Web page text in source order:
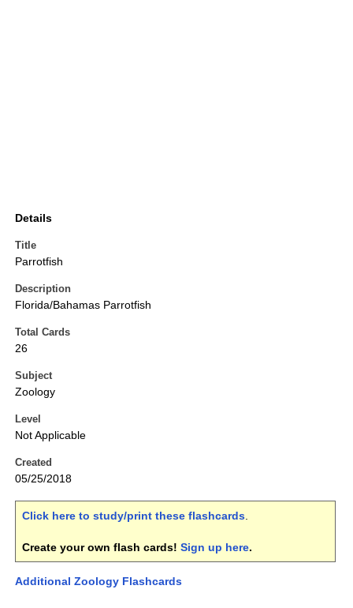
Details
Title
Parrotfish
Description
Florida/Bahamas Parrotfish
Total Cards
26
Subject
Zoology
Level
Not Applicable
Created
05/25/2018
Click here to study/print these flashcards.
Create your own flash cards! Sign up here.
Additional Zoology Flashcards